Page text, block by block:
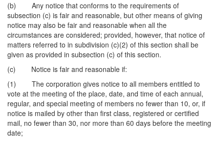
(b) Any notice that conforms to the requirements of
subsection (c) is fair and reasonable, but other means of giving
notice may also be fair and reasonable when all the
circumstances are considered; provided, however, that notice of
matters referred to in subdivision (c)(2) of this section shall be
given as provided in subsection (c) of this section.
(c) Notice is fair and reasonable if:
(1) The corporation gives notice to all members entitled to
vote at the meeting of the place, date, and time of each annual,
regular, and special meeting of members no fewer than 10, or, if
notice is mailed by other than first class, registered or certified
mail, no fewer than 30, nor more than 60 days before the meeting
date;